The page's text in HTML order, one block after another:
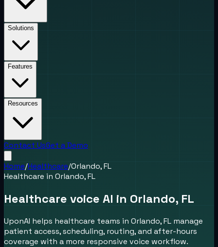
Solutions
Features
Resources
Contact UsGet a Demo
Home/Healthcare/Orlando, FL
Healthcare in Orlando, FL
Healthcare voice AI in Orlando, FL
UponAI helps healthcare teams in Orlando, FL manage
patient access, scheduling, routing, and after-hours
coverage with a more responsive voice workflow.